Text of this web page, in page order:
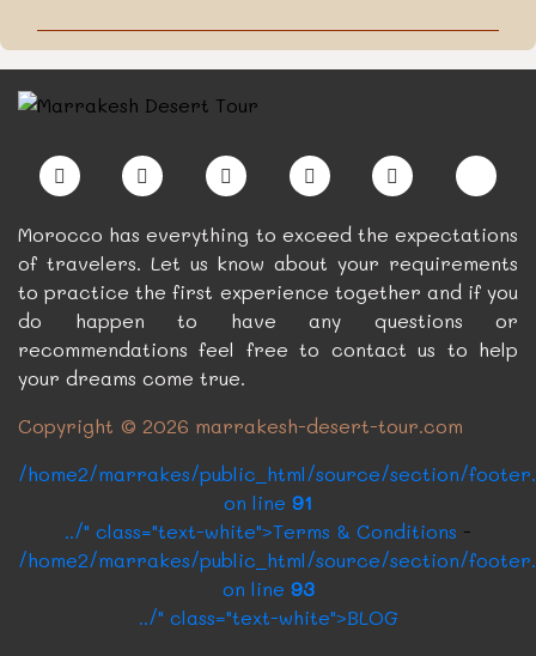
Morocco has everything to exceed the expectations
of travelers. Let us know about your requirements
to practice the first experience together and if you
do happen to have any questions or
recommendations feel free to contact us to help
your dreams come true.
Copyright © 2026 marrakesh-desert-tour.com
/home2/marrakes/public_html/source/section/
on line 91
../" class="text-white">Terms & Conditions -
/home2/marrakes/public_html/source/section/
on line 93
../" class="text-white">BLOG